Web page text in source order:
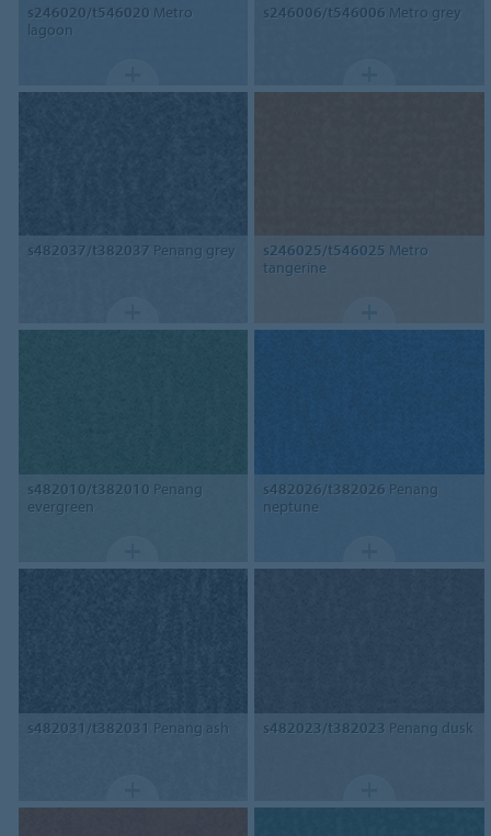
s246020/t546020 Metro
lagoon
s246006/t546006 Metro grey
s482037/t382037 Penang grey s246025/t546025 Metro
tangerine
s482010/t382010 Penang
evergreen
s482026/t382026 Penang
neptune
s482031/t382031 Penang ash s482023/t382023 Penang dusk